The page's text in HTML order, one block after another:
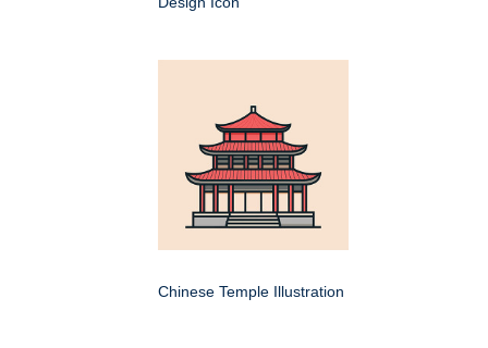
Chinese Temple Illustration